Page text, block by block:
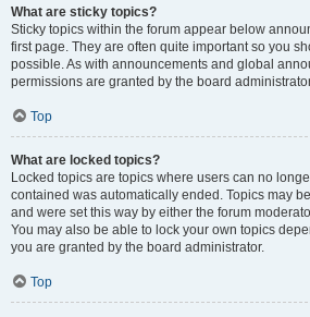
What are sticky topics?
Sticky topics within the forum appear below
first page. They are often quite important so you
possible. As with announcements and global
permissions are granted by the board
Top
What are locked topics?
Locked topics are topics where users can no
contained was automatically ended. Topics may
and were set this way by either the forum
You may also be able to lock your own topics
you are granted by the board administrator.
Top